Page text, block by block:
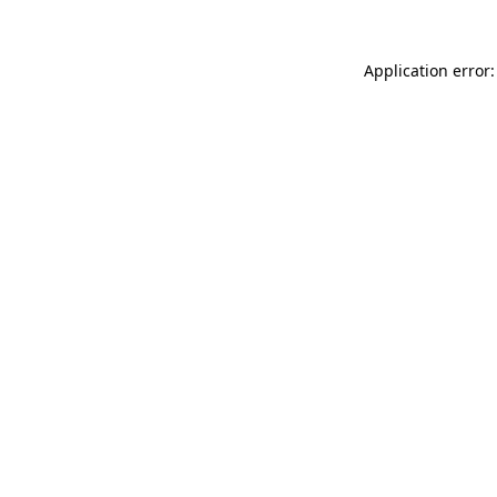
Application